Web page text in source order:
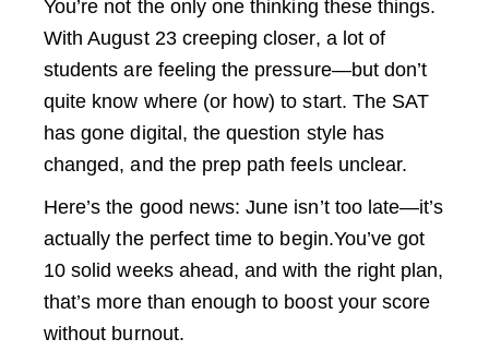
You’re not the only one thinking these things.
With August 23 creeping closer, a lot of
students are feeling the pressure—but don’t
quite know where (or how) to start. The SAT
has gone digital, the question style has
changed, and the prep path feels unclear.
Here’s the good news: June isn’t too late—it’s
actually the perfect time to begin.You’ve got
10 solid weeks ahead, and with the right plan,
that’s more than enough to boost your score
without burnout.